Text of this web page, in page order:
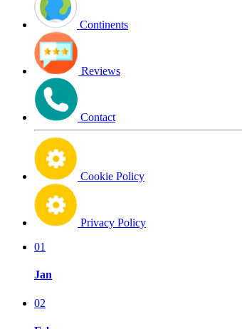
Continents
Reviews
Contact
Cookie Policy
Privacy Policy
01
Jan
02